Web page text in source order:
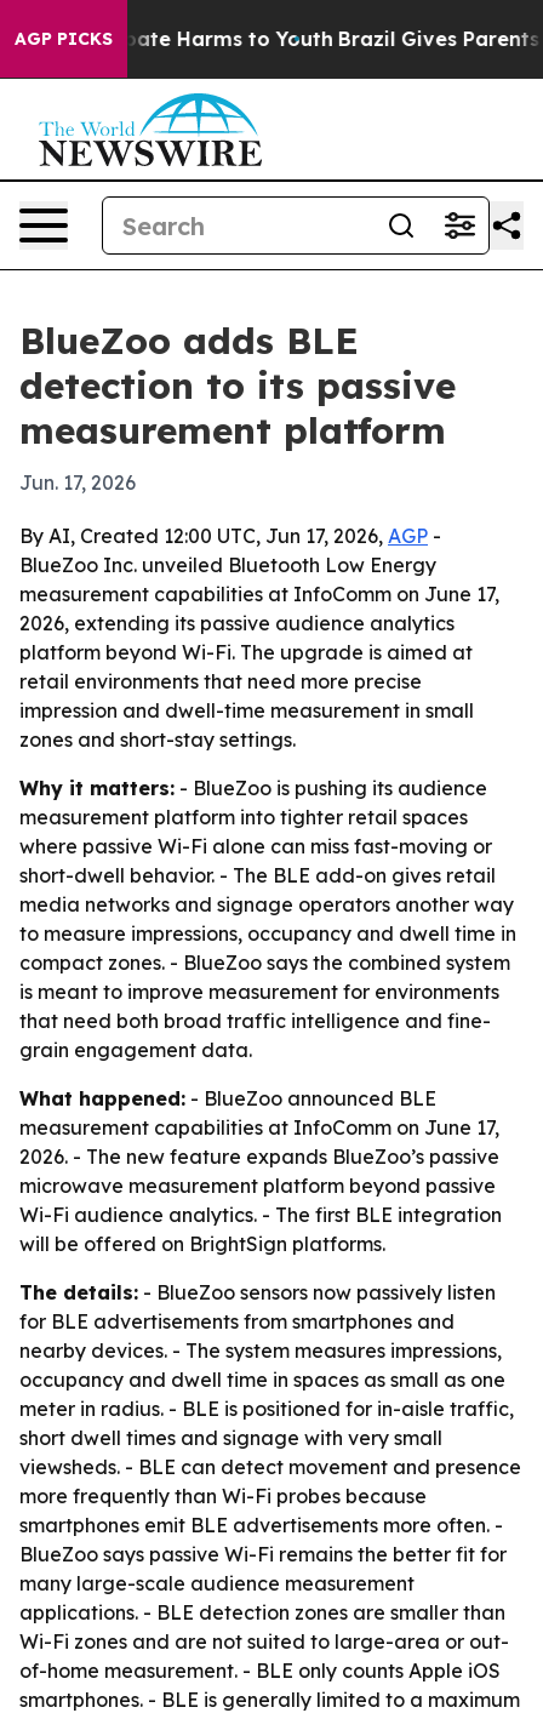
AGP PICKS
to Abate Harms to Youth Brazil Gives Parents
BlueZoo adds BLE
detection to its passive
measurement platform
Jun. 17, 2026
By AI, Created 12:00 UTC, Jun 17, 2026, AGP -
BlueZoo Inc. unveiled Bluetooth Low Energy
measurement capabilities at InfoComm on June 17,
2026, extending its passive audience analytics
platform beyond Wi-Fi. The upgrade is aimed at
retail environments that need more precise
impression and dwell-time measurement in small
zones and short-stay settings.
Why it matters: - BlueZoo is pushing its audience
measurement platform into tighter retail spaces
where passive Wi-Fi alone can miss fast-moving or
short-dwell behavior. - The BLE add-on gives retail
media networks and signage operators another way
to measure impressions, occupancy and dwell time in
compact zones. - BlueZoo says the combined system
is meant to improve measurement for environments
that need both broad traffic intelligence and fine-
grain engagement data.
What happened: - BlueZoo announced BLE
measurement capabilities at InfoComm on June 17,
2026. - The new feature expands BlueZoo’s passive
microwave measurement platform beyond passive
Wi-Fi audience analytics. - The first BLE integration
will be offered on BrightSign platforms.
The details: - BlueZoo sensors now passively listen
for BLE advertisements from smartphones and
nearby devices. - The system measures impressions,
occupancy and dwell time in spaces as small as one
meter in radius. - BLE is positioned for in-aisle traffic,
short dwell times and signage with very small
viewsheds. - BLE can detect movement and presence
more frequently than Wi-Fi probes because
smartphones emit BLE advertisements more often. -
BlueZoo says passive Wi-Fi remains the better fit for
many large-scale audience measurement
applications. - BLE detection zones are smaller than
Wi-Fi zones and are not suited to large-area or out-
of-home measurement. - BLE only counts Apple iOS
smartphones. - BLE is generally limited to a maximum